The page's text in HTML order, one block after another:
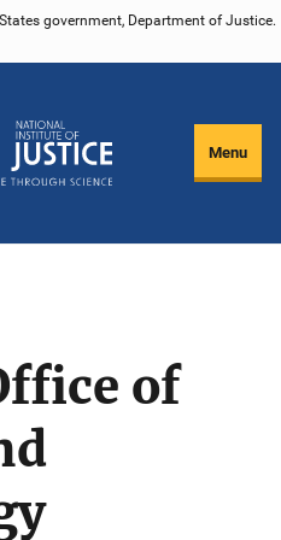
government, Department of Justice.
Menu
of